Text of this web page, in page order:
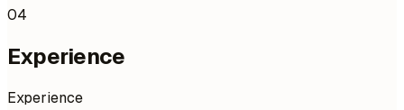
04
Experience
Experience